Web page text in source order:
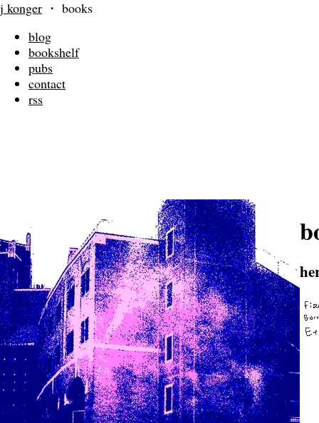
j konger ・ books
blog
bookshelf
pubs
contact
rss